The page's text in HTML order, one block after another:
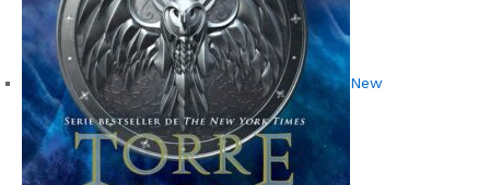
New